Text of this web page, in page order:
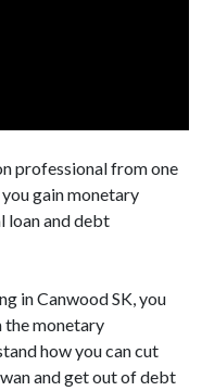
professional from one
gain monetary
loan and debt
in Canwood SK, you
the monetary
how you can cut
and get out of debt